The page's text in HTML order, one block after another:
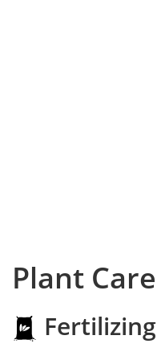
Plant Care
Fertilizing